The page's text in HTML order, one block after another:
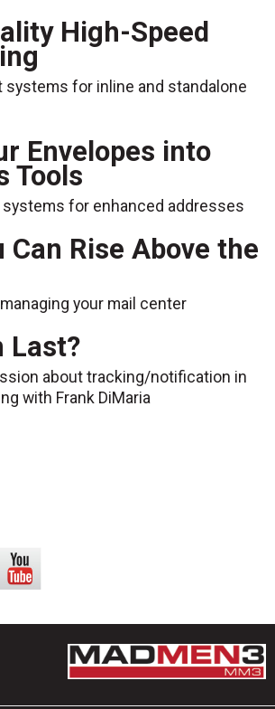
High-Speed
systems for inline and standalone
Envelopes into
Tools
for enhanced addresses
Can Rise Above the
your mail center
Last?
about tracking/notification in
with Frank DiMaria